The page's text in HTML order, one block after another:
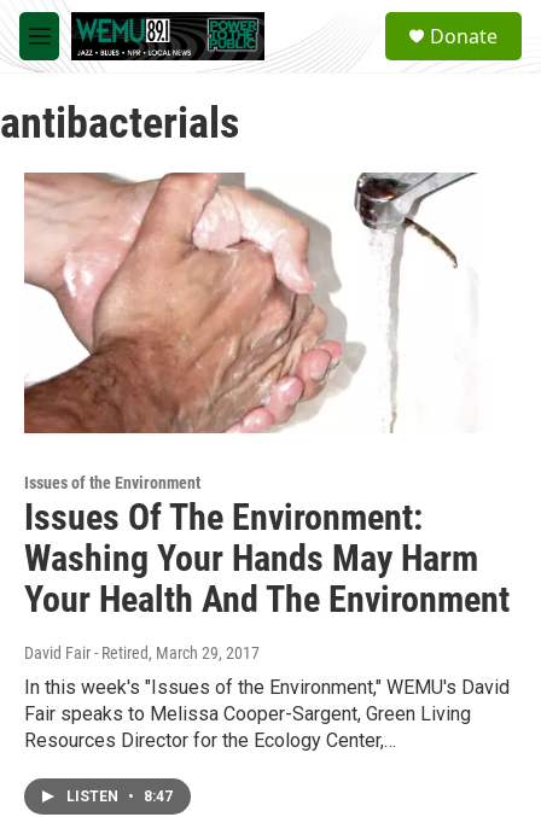
Skip to main content
M
e
u
a
Donate
antibacterials
Issues of the Environment
Issues Of The Environment:
Washing Your Hands May Harm
Your Health And The Environment
David Fair - Retired, March 29, 2017
In this week's "Issues of the Environment," WEMU's David
Fair speaks to Melissa Cooper-Sargent, Green Living
Resources Director for the Ecology Center,…
LISTEN • 8:47